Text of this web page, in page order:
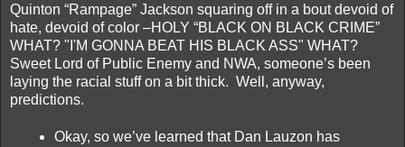
Quinton “Rampage” Jackson squaring off in a bout devoid of
hate, devoid of color –HOLY “BLACK ON BLACK CRIME”
WHAT? "I'M GONNA BEAT HIS BLACK ASS" WHAT?
Sweet Lord of Public Enemy and NWA, someone’s been
laying the racial stuff on a bit thick. Well, anyway,
predictions.
Okay, so we’ve learned that Dan Lauzon has